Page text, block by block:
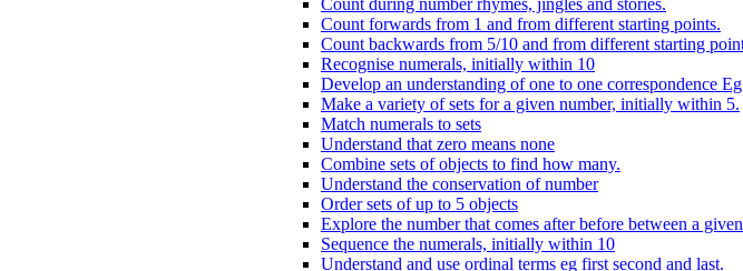
Count forwards from 1 and from different starting points.
Count backwards from 5/10 and from different starting
Recognise numerals, initially within 10
Develop an understanding of one to one correspondence
Make a variety of sets for a given number, initially within 5.
Match numerals to sets
Understand that zero means none
Combine sets of objects to find how many.
Understand the conservation of number
Order sets of up to 5 objects
Explore the number that comes after before between a
Sequence the numerals, initially within 10
Understand and use ordinal terms eg first second and last.